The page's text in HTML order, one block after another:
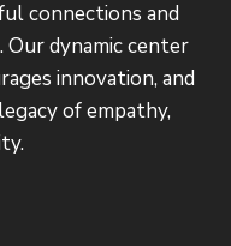
connections and
dynamic center
innovation, and
of empathy,